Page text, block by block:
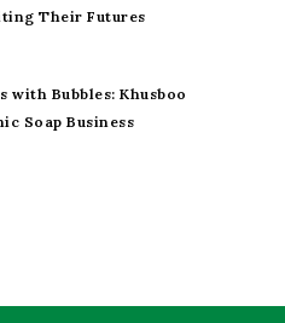
Their Futures
with Bubbles: Khusboo
Soap Business